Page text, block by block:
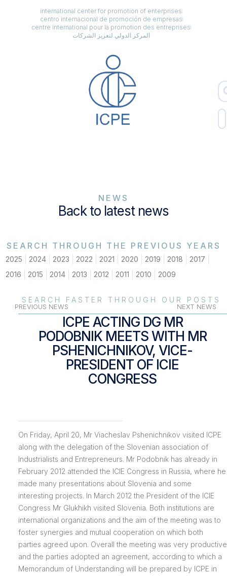
international center for promotion of enterprises
centro internacional de promoción de empresas
centre international pour la promotion des entreprises
المركز الدولي لتعزيز الشركات
NEWS
Back to latest news
SEARCH THROUGH THE PREVIOUS YEARS
2025 2024 2023 2022 2021 2020 2019 2018
2017
2016
2015 2014 2013 2012 2011 2010 2009
SEARCH FASTER THROUGH OUR POSTS
PREVIOUS NEWS NEXT NEWS
ICPE ACTING DG MR
PODOBNIK MEETS WITH MR
PSHENICHNIKOV, VICE-
PRESIDENT OF ICIE
CONGRESS
On Friday, April 20, Mr Viacheslav Pshenichnikov visited ICPE
along with the delegation of the Slovenian association of
Industrialists and Entrepreneurs. Mr Podobnik has already in
February 2012 attended the ICIE Congress in Russia, where he
made many presentations about Slovenia and some
interesting projects. In March 2012 the President of the ICIE
Congress Mr Glukhikh visited Slovenia. Both institutions are
international organizations and the aim of the meeting was to
foster synergies and mutual cooperation on which both
parties agreed upon. Overall the meeting was very productive
and the parties adopted an agreement, according to which a
Memorandum of Understanding will be prepared by ICPE in